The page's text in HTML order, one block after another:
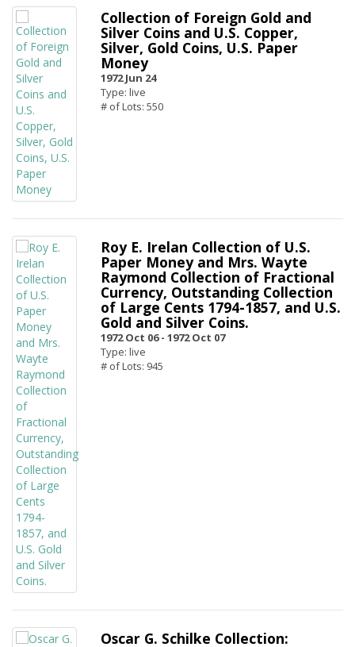
Collection of Foreign Gold and
Silver Coins and U.S. Copper,
Silver, Gold Coins, U.S. Paper
Money
1972 Jun 24
Type: live
# of Lots: 550
Roy E. Irelan Collection of U.S.
Paper Money and Mrs. Wayte
Raymond Collection of Fractional
Currency, Outstanding Collection
of Large Cents 1794-1857, and U.S.
Gold and Silver Coins.
1972 Oct 06 - 1972 Oct 07
Type: live
# of Lots: 945
Oscar G. Schilke Collection: